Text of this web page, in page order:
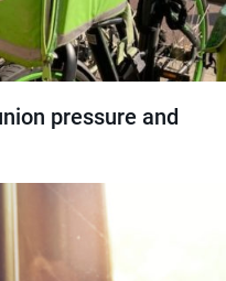
pressure and